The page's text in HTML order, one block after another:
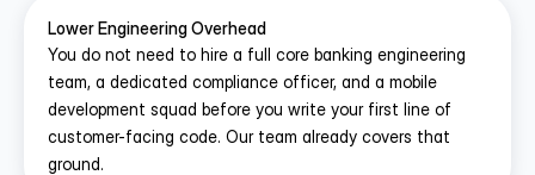
Lower Engineering Overhead
You do not need to hire a full core banking engineering
team, a dedicated compliance officer, and a mobile
development squad before you write your first line of
customer-facing code. Our team already covers that
ground.